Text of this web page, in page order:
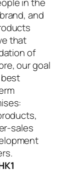
in the
and
that
of
our goal
sales